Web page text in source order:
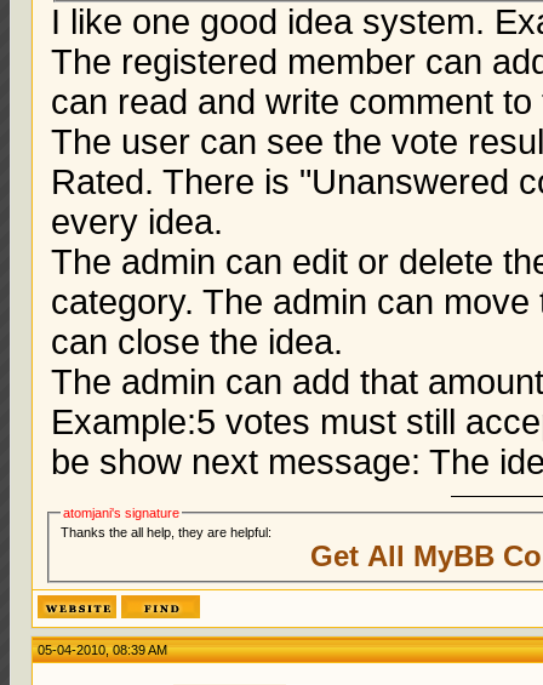
I like one good idea system.
The registered member can
can read and write comment
The user can see the vote
Rated. There is "Unanswered
every idea.
The admin can edit or delete
category. The admin can
can close the idea.
The admin can add that
Example:5 votes must still
be show next message: The
atomjani's signature
Thanks the all help, they are helpful:
Get All MyBB
05-04-2010, 08:39 AM